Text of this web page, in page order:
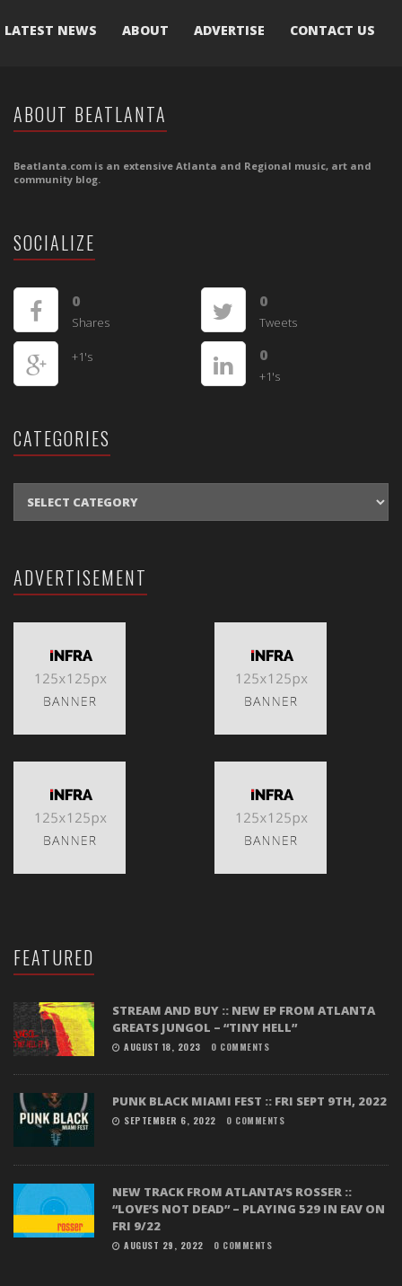
LATEST NEWS ABOUT ADVERTISE CONTACT US
ABOUT BEATLANTA
Beatlanta.com is an extensive Atlanta and Regional music, art and
community blog.
SOCIALIZE
0
Shares
0
Tweets
+1's 0
+1's
CATEGORIES
ADVERTISEMENT
FEATURED
STREAM AND BUY :: NEW EP FROM ATLANTA
GREATS JUNGOL – “TINY HELL”
AUGUST 18, 2023 0 COMMENTS
PUNK BLACK MIAMI FEST :: FRI SEPT 9TH, 2022
SEPTEMBER 6, 2022 0 COMMENTS
NEW TRACK FROM ATLANTA’S ROSSER ::
“LOVE’S NOT DEAD” – PLAYING 529 IN EAV ON
FRI 9/22
AUGUST 29, 2022 0 COMMENTS